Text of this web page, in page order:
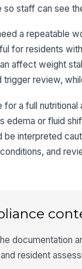
staff can see
a repeatable
for residents
affect weight
trigger review,
a full
edema or fluid
be interpreted
and
documentation
resident